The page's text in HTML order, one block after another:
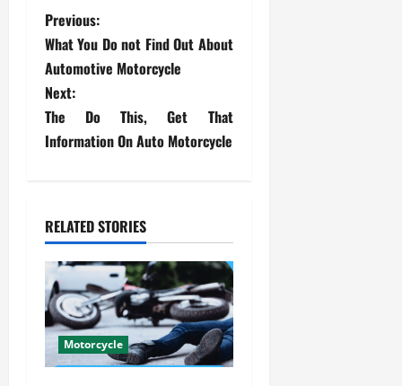
P
o
s
t
a
v
i
g
a
Previous:
What You Do not Find Out About
Automotive Motorcycle
Next:
The Do This, Get That
Information On Auto Motorcycle
RELATED STORIES
Motorcycle